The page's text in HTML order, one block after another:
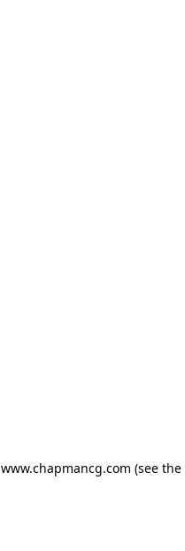
www.chapmancg.com (see the